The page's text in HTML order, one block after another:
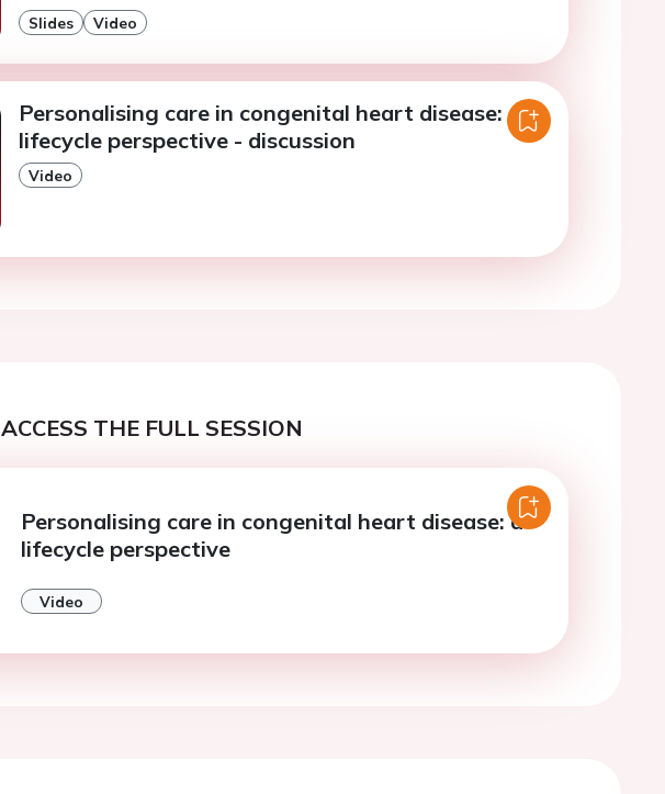
Slides Video
Personalising care in congenital heart disease: a
lifecycle perspective - discussion
Video
ACCESS THE FULL SESSION
Personalising care in congenital heart disease: a
lifecycle perspective
Video